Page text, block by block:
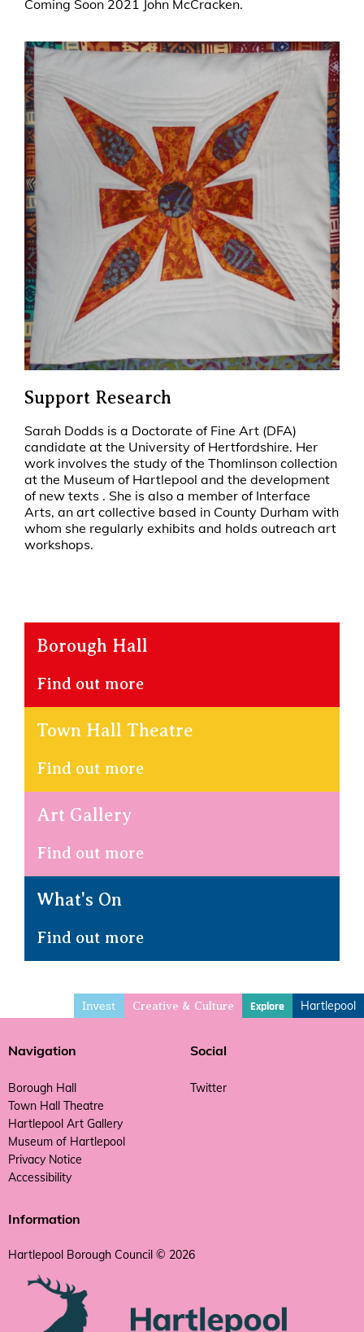
Coming Soon 2021 John McCracken.
Support Research
Sarah Dodds is a Doctorate of Fine Art (DFA)
candidate at the University of Hertfordshire. Her
work involves the study of the Thomlinson collection
at the Museum of Hartlepool and the development
of new texts . She is also a member of Interface
Arts, an art collective based in County Durham with
whom she regularly exhibits and holds outreach art
workshops.
Borough Hall
Find out more
Town Hall Theatre
Find out more
Art Gallery
Find out more
What's On
Find out more
Invest Creative & Culture Explore Hartlepool
Navigation
Borough Hall
Town Hall Theatre
Hartlepool Art Gallery
Museum of Hartlepool
Privacy Notice
Accessibility
Social
Twitter
Information
Hartlepool Borough Council © 2026